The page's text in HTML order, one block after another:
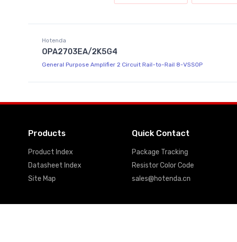
Hotenda
OPA2703EA/2K5G4
General Purpose Amplifier 2 Circuit Rail-to-Rail 8-VSSOP
Products
Product Index
Datasheet Index
Site Map
Quick Contact
Package Tracking
Resistor Color Code
sales@hotenda.cn